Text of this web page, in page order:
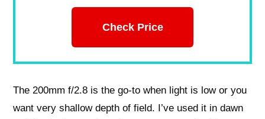
Check Price
The 200mm f/2.8 is the go-to when light is low or you
want very shallow depth of field. I’ve used it in dawn